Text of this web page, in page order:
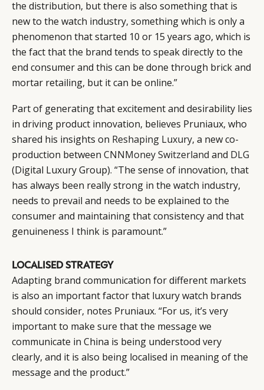
the distribution, but there is also something that is
new to the watch industry, something which is only a
phenomenon that started 10 or 15 years ago, which is
the fact that the brand tends to speak directly to the
end consumer and this can be done through brick and
mortar retailing, but it can be online.”
Part of generating that excitement and desirability lies
in driving product innovation, believes Pruniaux, who
shared his insights on Reshaping Luxury, a new co-
production between CNNMoney Switzerland and DLG
(Digital Luxury Group). “The sense of innovation, that
has always been really strong in the watch industry,
needs to prevail and needs to be explained to the
consumer and maintaining that consistency and that
genuineness I think is paramount.”
LOCALISED STRATEGY
Adapting brand communication for different markets
is also an important factor that luxury watch brands
should consider, notes Pruniaux. “For us, it’s very
important to make sure that the message we
communicate in China is being understood very
clearly, and it is also being localised in meaning of the
message and the product.”